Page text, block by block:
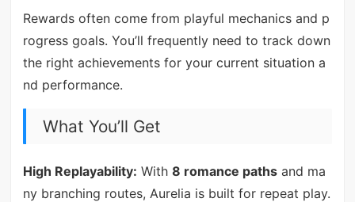
Rewards often come from playful mechanics and p
rogress goals. You’ll frequently need to track down
the right achievements for your current situation a
nd performance.
What You’ll Get
High Replayability: With 8 romance pathsand ma
ny branching routes, Aurelia is built for repeat play.